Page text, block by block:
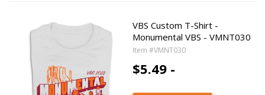
VBS Custom T-Shirt -
Monumental VBS - VMNT030
Item #VMNT030
$5.49 -